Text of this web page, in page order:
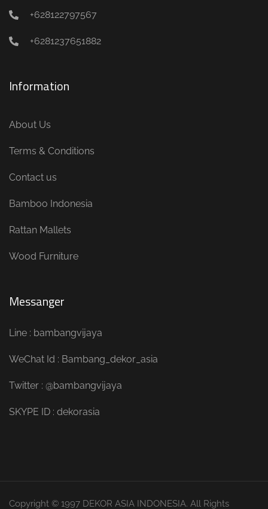
+628122797567
+6281237651882
Information
About Us
Terms & Conditions
Contact us
Bamboo Indonesia
Rattan Mallets
Wood Furniture
Messanger
Line : bambangvijaya
WeChat Id : Bambang_dekor_asia
Twitter : @bambangvijaya
SKYPE ID : dekorasia
Copyright © 1997 DEKOR ASIA INDONESIA. All Rights